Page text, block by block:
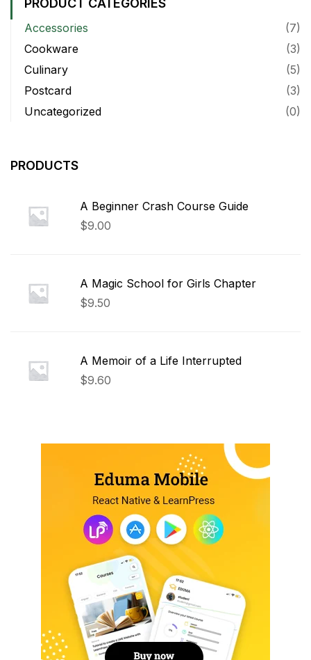
PRODUCT CATEGORIES
Accessories
(7)
Cookware
(3)
Culinary
(5)
Postcard
(3)
Uncategorized
(0)
PRODUCTS
A Beginner Crash Course Guide
$9.00
A Magic School for Girls Chapter
$9.50
A Memoir of a Life Interrupted
$9.60